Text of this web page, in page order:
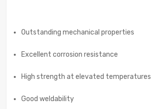
Outstanding mechanical properties
Excellent corrosion resistance
High strength at elevated temperatures
Good weldability